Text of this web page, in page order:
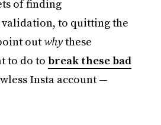
of finding
to quitting the
outwhythese
to do tobreak these bad
Insta account —